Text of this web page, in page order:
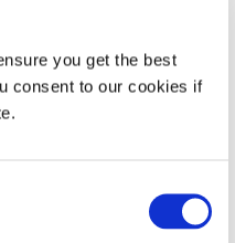
you get the best
consent to our cookies if
Embassy Suites
Ohio to explore
and discuss your
to follow.